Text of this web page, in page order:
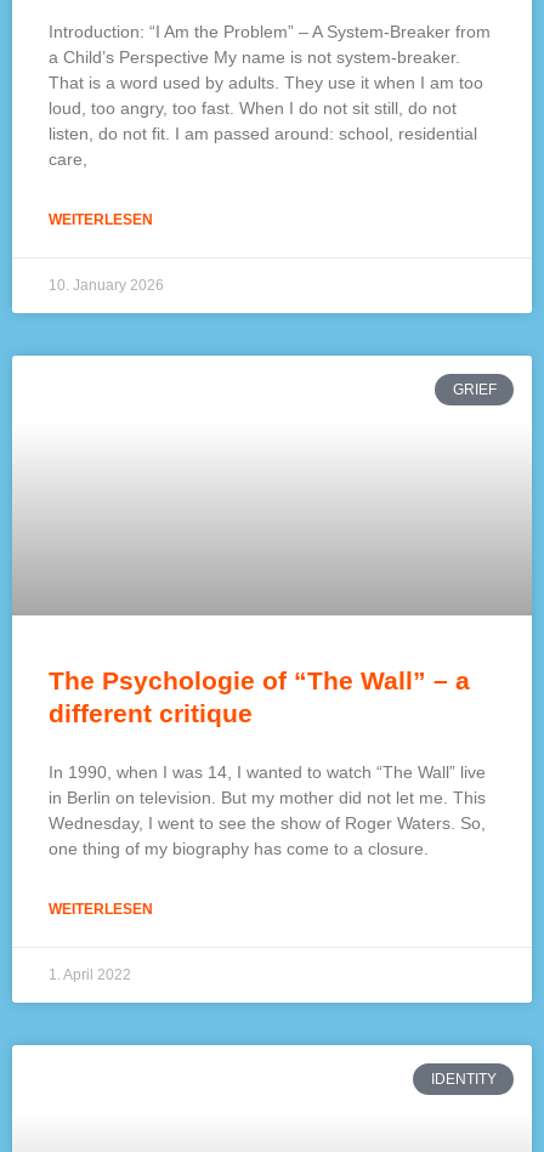
Introduction: “I Am the Problem” – A System-Breaker from
a Child’s Perspective My name is not system-breaker.
That is a word used by adults. They use it when I am too
loud, too angry, too fast. When I do not sit still, do not
listen, do not fit. I am passed around: school, residential
care,
WEITERLESEN
10. January 2026
GRIEF
The Psychologie of “The Wall” – a
different critique
In 1990, when I was 14, I wanted to watch “The Wall” live
in Berlin on television. But my mother did not let me. This
Wednesday, I went to see the show of Roger Waters. So,
one thing of my biography has come to a closure.
WEITERLESEN
1. April 2022
IDENTITY